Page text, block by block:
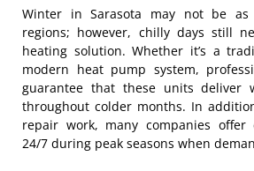
Winter in Sarasota may not be
regions; however, chilly days still
heating solution. Whether it’s a
modern heat pump system,
guarantee that these units deliver
throughout colder months. In
repair work, many companies offer
24/7 during peak seasons when